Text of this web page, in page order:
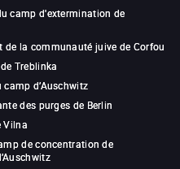
camp d'extermination de
de la communauté juive de Corfou
Treblinka
d’Auschwitz
des purges de Berlin
Vilna
de concentration de